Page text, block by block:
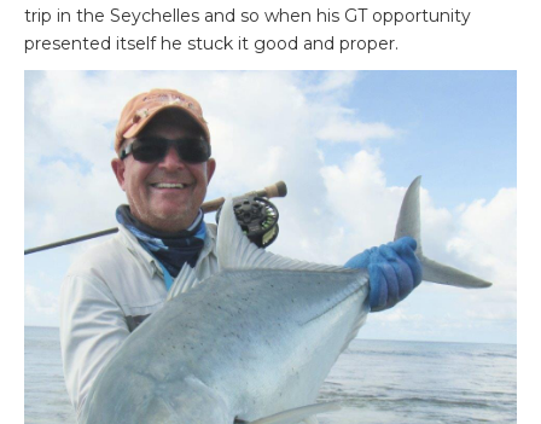
trip in the Seychelles and so when his GT opportunity
presented itself he stuck it good and proper.